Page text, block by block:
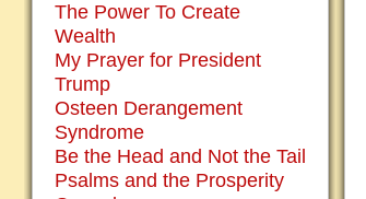
The Power To Create
Wealth
My Prayer for President
Trump
Osteen Derangement
Syndrome
Be the Head and Not the Tail
Psalms and the Prosperity